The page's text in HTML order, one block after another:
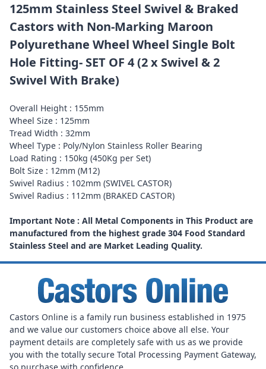
125mm Stainless Steel Swivel & Braked
Castors with Non-Marking Maroon
Polyurethane Wheel Wheel Single Bolt
Hole Fitting- SET OF 4 (2 x Swivel & 2
Swivel With Brake)
Overall Height : 155mm
Wheel Size : 125mm
Tread Width : 32mm
Wheel Type : Poly/Nylon Stainless Roller Bearing
Load Rating : 150kg (450Kg per Set)
Bolt Size : 12mm (M12)
Swivel Radius : 102mm (SWIVEL CASTOR)
Swivel Radius : 112mm (BRAKED CASTOR)
Important Note : All Metal Components in This Product are
manufactured from the highest grade 304 Food Standard
Stainless Steel and are Market Leading Quality.
Castors Online is a family run business established in 1975
and we value our customers choice above all else. Your
payment details are completely safe with us as we provide
you with the totally secure Total Processing Payment Gateway,
so purchase with confidence.